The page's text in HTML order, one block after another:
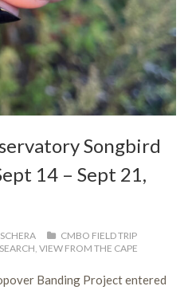
Songbird
14 – Sept 21,
CMBO FIELD TRIP
, VIEW FROM THE CAPE
Banding Project entered